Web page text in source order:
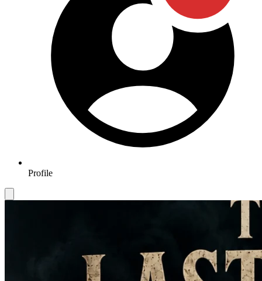
Profile